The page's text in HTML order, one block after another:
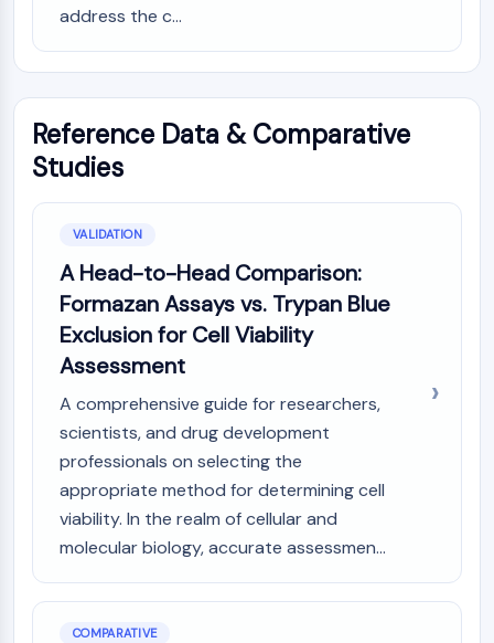
address the c...
Reference Data & Comparative
Studies
VALIDATION
A Head-to-Head Comparison:
Formazan Assays vs. Trypan Blue
Exclusion for Cell Viability
Assessment
A comprehensive guide for researchers,
scientists, and drug development
professionals on selecting the
appropriate method for determining cell
viability. In the realm of cellular and
molecular biology, accurate assessmen...
COMPARATIVE